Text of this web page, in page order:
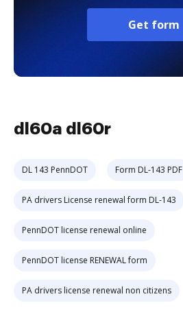
Get form
dl60a dl60r
DL 143 PennDOT Form DL-143 PDF
PA drivers License renewal form DL-143
PennDOT license renewal online
PennDOT license RENEWAL form
PA drivers license renewal non citizens